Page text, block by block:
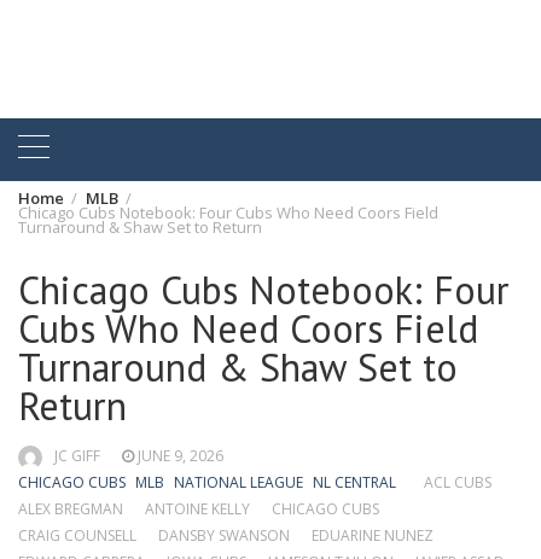
Home MLB
Chicago Cubs Notebook: Four Cubs Who Need Coors Field
Turnaround & Shaw Set to Return
Chicago Cubs Notebook: Four
Cubs Who Need Coors Field
Turnaround & Shaw Set to
Return
JC GIFF
JUNE 9, 2026
CHICAGO CUBS MLB NATIONAL LEAGUE NL CENTRAL
ACL CUBS
ALEX BREGMAN
ANTOINE KELLY
CHICAGO CUBS
CRAIG COUNSELL
DANSBY SWANSON
EDUARINE NUNEZ